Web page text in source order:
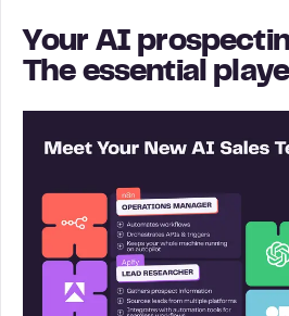
Your AI
The essential